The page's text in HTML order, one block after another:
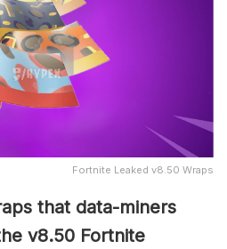
Fortnite Leaked v8.50 Wraps
that data-miners
v8.50 Fortnite